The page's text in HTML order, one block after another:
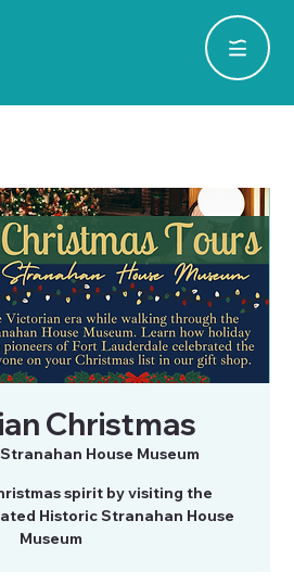
Christmas
Stranahan House Museum
spirit by visiting the
Historic Stranahan House